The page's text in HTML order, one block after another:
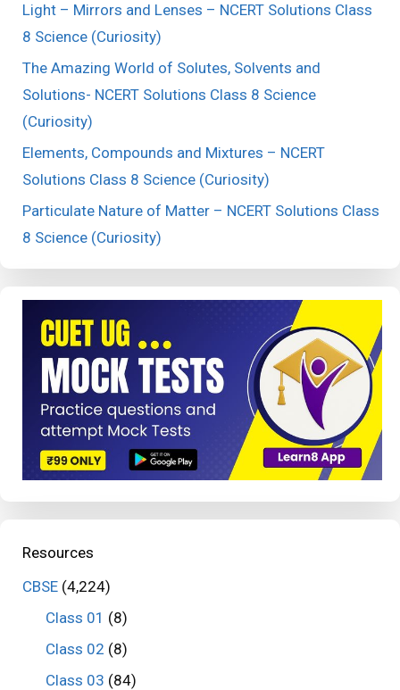
Light – Mirrors and Lenses – NCERT Solutions Class
8 Science (Curiosity)
The Amazing World of Solutes, Solvents and
Solutions- NCERT Solutions Class 8 Science
(Curiosity)
Elements, Compounds and Mixtures – NCERT
Solutions Class 8 Science (Curiosity)
Particulate Nature of Matter – NCERT Solutions Class
8 Science (Curiosity)
Resources
CBSE (4,224)
Class 01 (8)
Class 02 (8)
Class 03 (84)